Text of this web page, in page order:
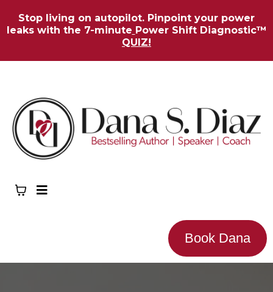
Stop living on autopilot. Pinpoint your power
leaks with the 7-minute Power Shift Diagnostic™
QUIZ!
Book Dana